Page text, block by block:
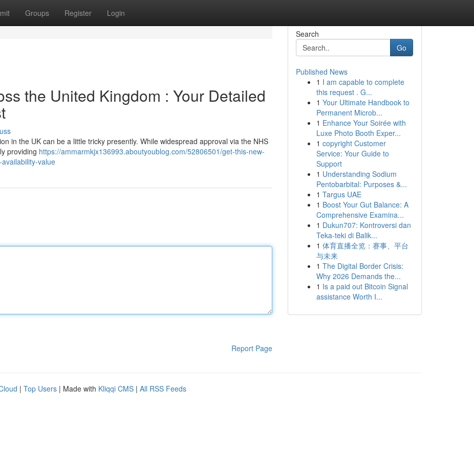
Groups Register Login
the United Kingdom : Your Detailed
in the UK can be a little tricky presently. While widespread approval via the NHS
providing https://ammarmkjx136993.aboutyoublog.com/52806501/get-this-new-
value
Report Page
Search
Go
Published News
1 I am capable to complete
this request . G...
1 Your Ultimate Handbook to
Permanent Microb...
1 Enhance Your Soirée with
Luxe Photo Booth Exper...
1 copyright Customer
Service: Your Guide to
Support
1 Understanding Sodium
Pentobarbital: Purposes &...
1 Targus UAE
1 Boost Your Gut Balance: A
Comprehensive Examina...
1 Dukun707: Kontroversi dan
Teka-teki di Balik...
1 体育直播全览：赛事、平台
与未来
1 The Digital Border Crisis:
Why 2026 Demands the...
1 Is a paid out Bitcoin Signal
assistance Worth I...
| Top Users | Made with Kliqqi CMS | All RSS Feeds